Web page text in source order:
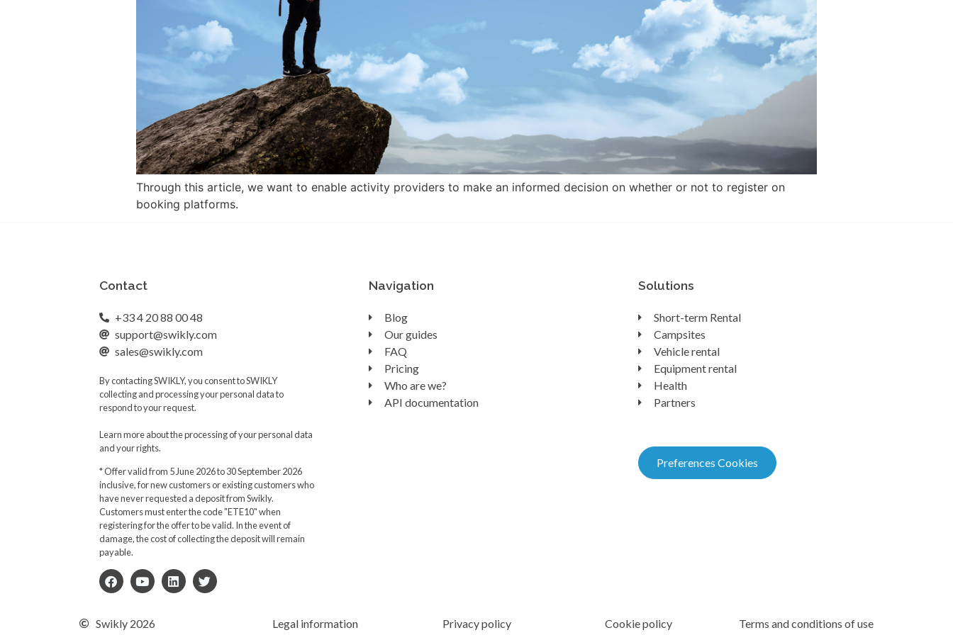
Through this article, we want to enable activity providers to make an informed decision on whether or not to register on
booking platforms.
Contact
+33 4 20 88 00 48
support@swikly.com
sales@swikly.com
By contacting SWIKLY, you consent to SWIKLY
collecting and processing your personal data to
respond to your request.
Learn more about the processing of your personal data
and your rights.
* Offer valid from 5 June 2026 to 30 September 2026
inclusive, for new customers or existing customers who
have never requested a deposit from Swikly.
Customers must enter the code "ETE10" when
registering for the offer to be valid. In the event of
damage, the cost of collecting the deposit will remain
payable.
Navigation
Blog
Our guides
FAQ
Pricing
Who are we?
API documentation
Solutions
Short-term Rental
Campsites
Vehicle rental
Equipment rental
Health
Partners
Preferences Cookies
Swikly 2026 Legal information Privacy policy Cookie policy Terms and conditions of use